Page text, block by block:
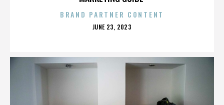
BRAND PARTNER CONTENT
POSTED
JUNE 23, 2023